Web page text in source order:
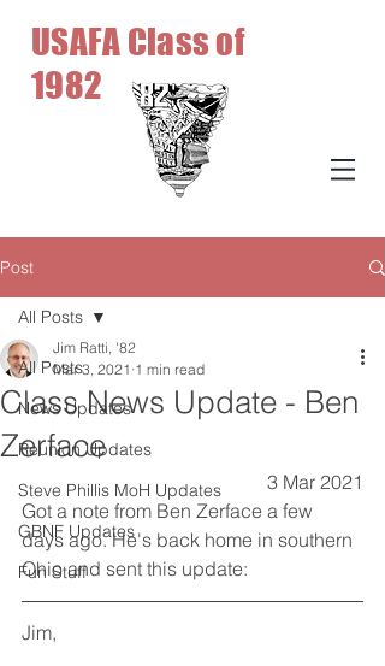
USAFA Class of
1982
Post
All Posts
News Updates
Reunion Updates
Steve Phillis MoH Updates
GBNF Updates
Fun Stuff
All Posts
Class News Update - Ben
Zerface
Jim Ratti, '82
Mar 3, 2021 1 min read
3 Mar 2021
Got a note from Ben Zerface a few
days ago. He's back home in southern
Ohio and sent this update:
Jim,